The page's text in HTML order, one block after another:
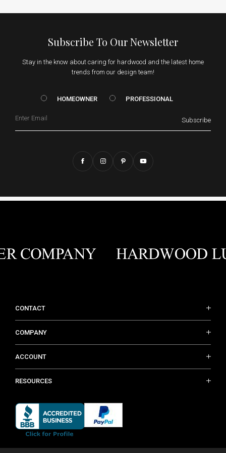
Subscribe To Our Newsletter
Stay in the know about caring for hardwood and the latest home
trends from our design team!
HOMEOWNER vs. Prof
HOMEOWNER PROFESSIONAL
Subscribe
CONTACT
COMPANY
ACCOUNT
RESOURCES